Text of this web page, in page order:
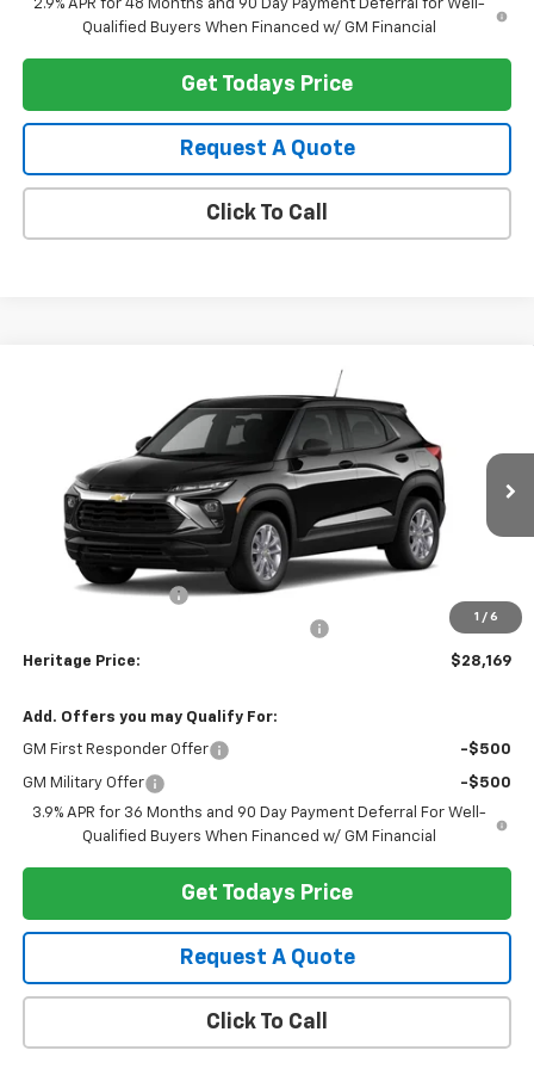
2.9% APR for 48 Months and 90 Day Payment Deferral for Well-
Qualified Buyers When Financed w/ GM Financial
Get Todays Price
Request A Quote
Click To Call
1 / 6
KL79MNSL7TB274544 Stock: Model: 1TV56
In Transit Ext.
$28,169
HERITAGE PRICE
Less
Documentation Fee
+$34
Heritage Price: $28,169
Add. Offers you may Qualify For:
GM First Responder Offer -$500
GM Military Offer
-$500
3.9% APR for 36 Months and 90 Day Payment Deferral For Well-
Qualified Buyers When Financed w/ GM Financial
Get Todays Price
Request A Quote
Click To Call